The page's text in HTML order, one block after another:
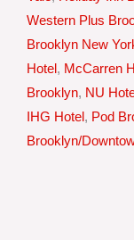
Western Plus
Brooklyn New
Hotel, McCarren
Brooklyn, NU
IHG Hotel, Pod
Brooklyn/